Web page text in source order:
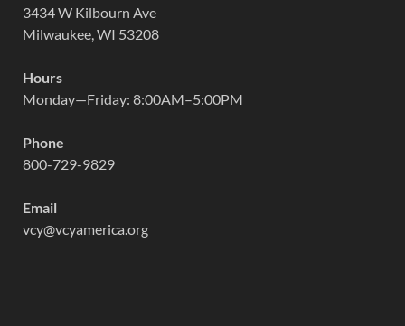
3434 W Kilbourn Ave
Milwaukee, WI 53208
Hours
Monday—Friday: 8:00AM–5:00PM
Phone
800-729-9829
Email
vcy@vcyamerica.org